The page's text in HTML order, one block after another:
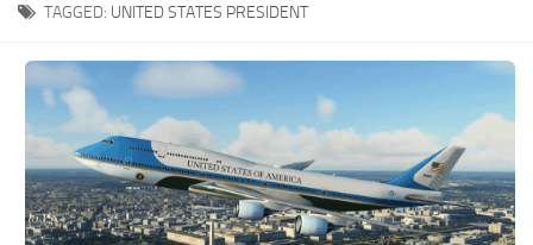
MSFS 2020 System Requirements
MSFS 2020 Multiplayer
MSFS 2020 VR
MSFS 2020 Price
MSFS 2020 Release Date
Contacts
TAGGED: UNITED STATES PRESIDENT